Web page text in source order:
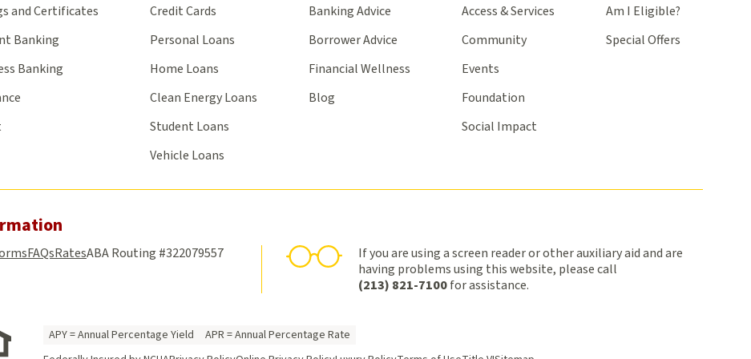
and Certificates
Banking
Banking
Credit Cards
Personal Loans
Home Loans
Clean Energy Loans
Student Loans
Vehicle Loans
Banking Advice
Borrower Advice
Financial Wellness
Blog
Access & Services
Community
Events
Foundation
Social Impact
Am I Eligible?
Special Offers
FAQsRatesABA Routing #322079557
If you are using a screen reader or other auxiliary aid and are
having problems using this website, please call
(213) 821-7100for assistance.
APY = Annual Percentage Yield
APR = Annual Percentage Rate